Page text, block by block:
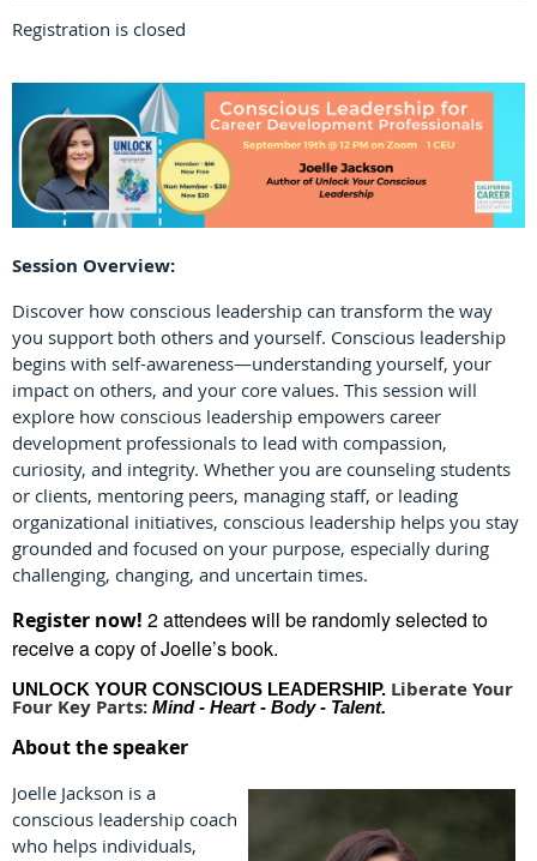
Registration is closed
Session Overview:
Discover how conscious leadership can transform the way
you support both others and yourself. Conscious leadership
begins with self-awareness—understanding yourself, your
impact on others, and your core values. This session will
explore how conscious leadership empowers career
development professionals to lead with compassion,
curiosity, and integrity. Whether you are counseling students
or clients, mentoring peers, managing staff, or leading
organizational initiatives, conscious leadership helps you stay
grounded and focused on your purpose, especially during
challenging, changing, and uncertain times.
Register now! 2 attendees will be randomly selected to
receive a copy of Joelle’s book.
UNLOCK YOUR CONSCIOUS LEADERSHIP. Liberate Your
Four Key Parts: Mind - Heart - Body - Talent.
About the speaker
Joelle Jackson is a
conscious leadership coach
who helps individuals,